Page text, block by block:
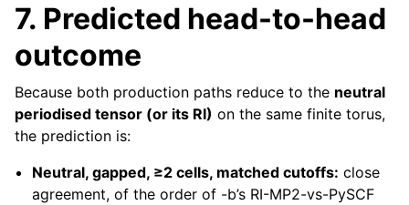
7. Predicted head-to-head
outcome
Because both production paths reduce to the neutral
periodised tensor (or its RI) on the same finite torus,
the prediction is:
Neutral, gapped, ≥2 cells, matched cutoffs: close
agreement, of the order of -b’s RI-MP2-vs-PySCF